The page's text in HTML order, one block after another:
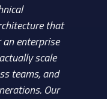
that
enterprise
scale
teams, and
Our